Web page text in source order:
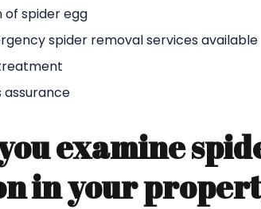
spider egg
spider removal services available
assurance
examine
in your